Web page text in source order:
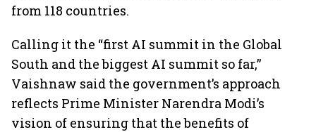
from 118 countries.
Calling it the “first AI summit in the Global
South and the biggest AI summit so far,”
Vaishnaw said the government’s approach
reflects Prime Minister Narendra Modi’s
vision of ensuring that the benefits of